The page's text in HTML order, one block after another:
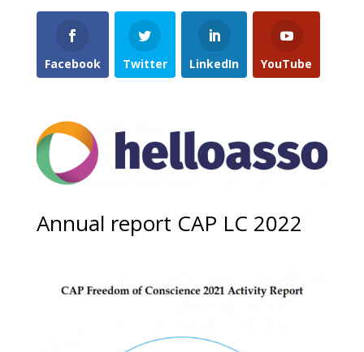
Facebook Twitter LinkedIn YouTube
Annual report CAP LC 2022